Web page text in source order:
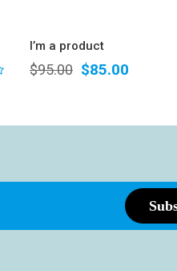
I’m a product
$95.00 $85.00